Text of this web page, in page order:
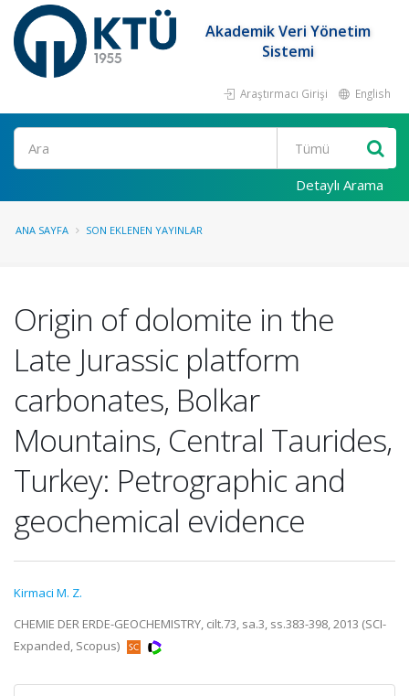
Akademik Veri Yönetim
Sistemi
Araştırmacı Girişi English
Ara
Detaylı Arama
ANA SAYFA SON EKLENEN YAYINLAR
Origin of dolomite in the
Late Jurassic platform
carbonates, Bolkar
Mountains, Central Taurides,
Turkey: Petrographic and
geochemical evidence
Kirmaci M. Z.
CHEMIE DER ERDE-GEOCHEMISTRY, cilt.73, sa.3, ss.383-398, 2013 (SCI-
Expanded, Scopus)